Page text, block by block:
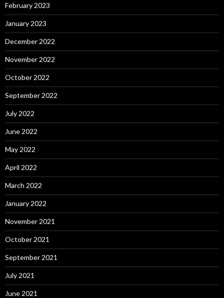
February 2023
January 2023
December 2022
November 2022
October 2022
September 2022
July 2022
June 2022
May 2022
April 2022
March 2022
January 2022
November 2021
October 2021
September 2021
July 2021
June 2021